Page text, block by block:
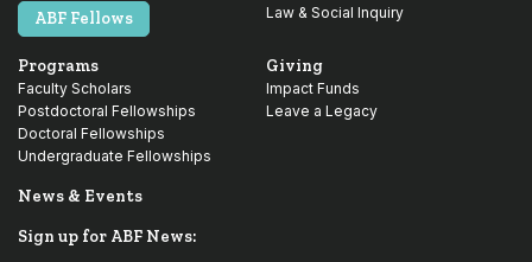
ABF Fellows
Law & Social Inquiry
Programs
Faculty Scholars
Postdoctoral Fellowships
Doctoral Fellowships
Undergraduate Fellowships
Giving
Impact Funds
Leave a Legacy
News & Events
Sign up for ABF News: